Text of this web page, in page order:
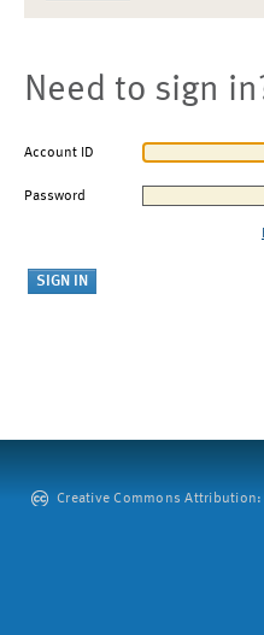
Need to sign
Account ID
Password
Creative Commons